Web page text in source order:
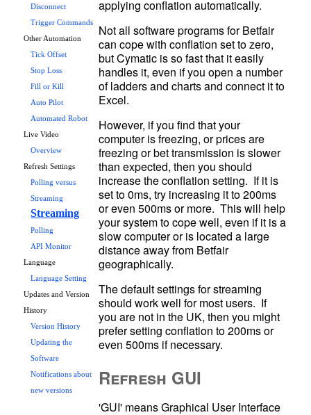
Disconnect
Trigger Commands
Other Automation
Tick Offset
Stop Loss
Fill or Kill
Auto Pilot
Automated Robot
Live Video
Overview
Refresh Settings
Polling versus
Streaming
Streaming
Polling
API Monitor
Language
Language Setting
Updates and Version
History
Version History
Updating the
Software
Notifications about
new versions
Not all software programs for Betfair
can cope with conflation set to zero,
but Cymatic is so fast that it easily
handles it, even if you open a number
of ladders and charts and connect it to
However, if you find that your
computer is freezing, or prices are
freezing or bet transmission is slower
than expected, then you should
increase the conflation setting.  If it is
set to 0ms, try increasing it to 200ms
or even 500ms or more.  This will help
your system to cope well, even if it is a
slow computer or is located a large
distance away from Betfair
The default settings for streaming
should work well for most users.  If
you are not in the UK, then you might
prefer setting conflation to 200ms or
Refresh GUI
'GUI' means Graphical User Interface